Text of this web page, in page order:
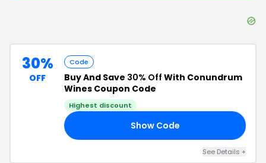
30%
OFF
Code
Buy And Save 30% Off With Conundrum
Wines Coupon Code
Highest discount
Show Code
See Details +